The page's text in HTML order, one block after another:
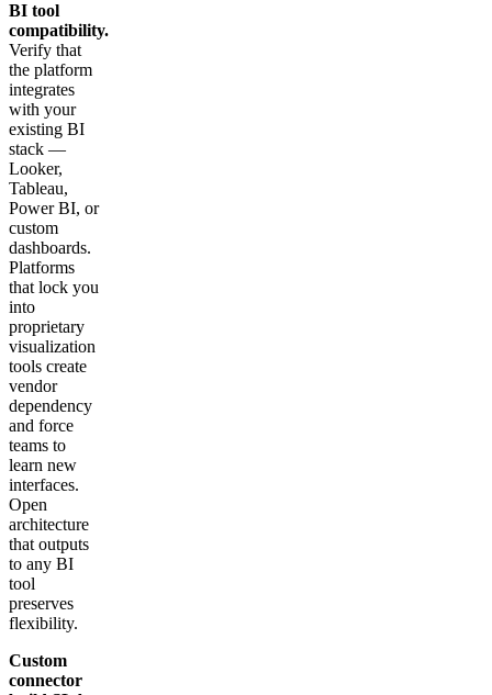
BI tool
compatibility.
Verify that
the platform
integrates
with your
existing BI
stack —
Looker,
Tableau,
Power BI, or
custom
dashboards.
Platforms
that lock you
into
proprietary
visualization
tools create
vendor
dependency
and force
teams to
learn new
interfaces.
Open
architecture
that outputs
to any BI
tool
preserves
flexibility.
Custom
connector